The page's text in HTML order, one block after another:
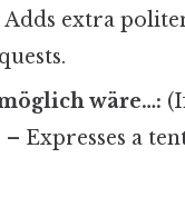
Adds extra
wäre…:
Expresses a